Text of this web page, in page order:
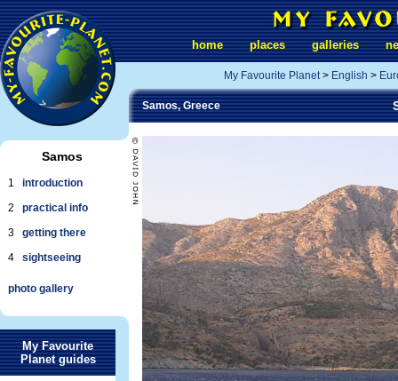
Samos
1
introduction
2
practical info
3
getting there
4
sightseeing
photo gallery
My Favourite
Planet guides
home places galleries
My Favourite Planet> English >
Samos, Greece